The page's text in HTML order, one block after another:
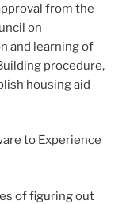
from the
on
and learning of
procedure,
housing aid
to Experience
of figuring out